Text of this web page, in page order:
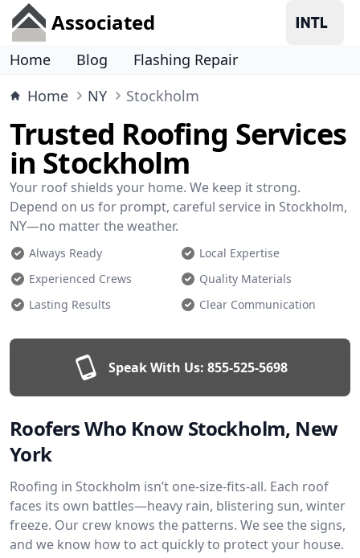
Associated
Home Blog
Flashing Repair
Home
NY Stockholm
Trusted Roofing Services
in Stockholm
Your roof shields your home. We keep it strong.
Depend on us for prompt, careful service in Stockholm,
NY—no matter the weather.
Always Ready
Local Expertise
Experienced Crews
Quality Materials
Lasting Results
Clear Communication
Speak With Us: 855-525-5698
Roofers Who Know Stockholm, New
York
Roofing in Stockholm isn’t one-size-fits-all. Each roof
faces its own battles—heavy rain, blistering sun, winter
freeze. Our crew knows the patterns. We see the signs,
and we know how to act quickly to protect your house.